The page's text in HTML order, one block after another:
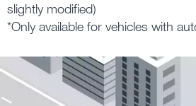
slightly modified)
*Only available for vehicles with